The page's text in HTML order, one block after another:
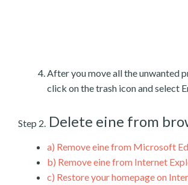
After you move all the unwanted
click on the trash icon and select
Step 2. Delete eine from
a) Remove eine from Microsoft
b) Remove eine from Internet
c) Restore your homepage on